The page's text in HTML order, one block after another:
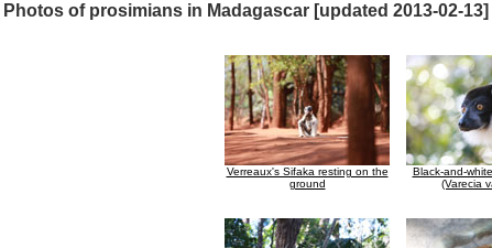
Photos of prosimians in Madagascar [updated 2013-02-13]
Verreaux's Sifaka resting on the
ground
Black-and-
(Varecia